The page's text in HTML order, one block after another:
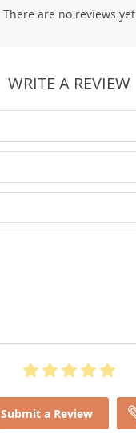
There are no reviews yet
WRITE A REVIEW
Submit a Review